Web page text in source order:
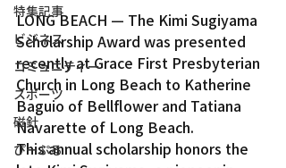
特集記事
ビジネス
コミュニティー
スポーツ
磁針
ぴーぷる
LONG BEACH — The Kimi Sugiyama
Scholarship Award was presented
recently at Grace First Presbyterian
Church in Long Beach to Katherine
Baguio of Bellflower and Tatiana
Navarette of Long Beach.
This annual scholarship honors the